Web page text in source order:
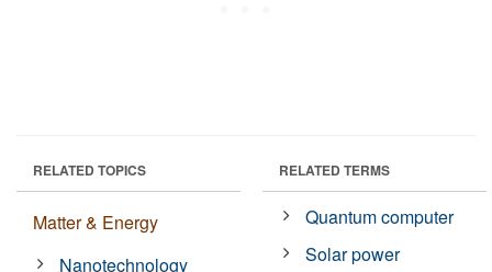
RELATED TOPICS
Matter & Energy
Nanotechnology
RELATED TERMS
Quantum computer
Solar power